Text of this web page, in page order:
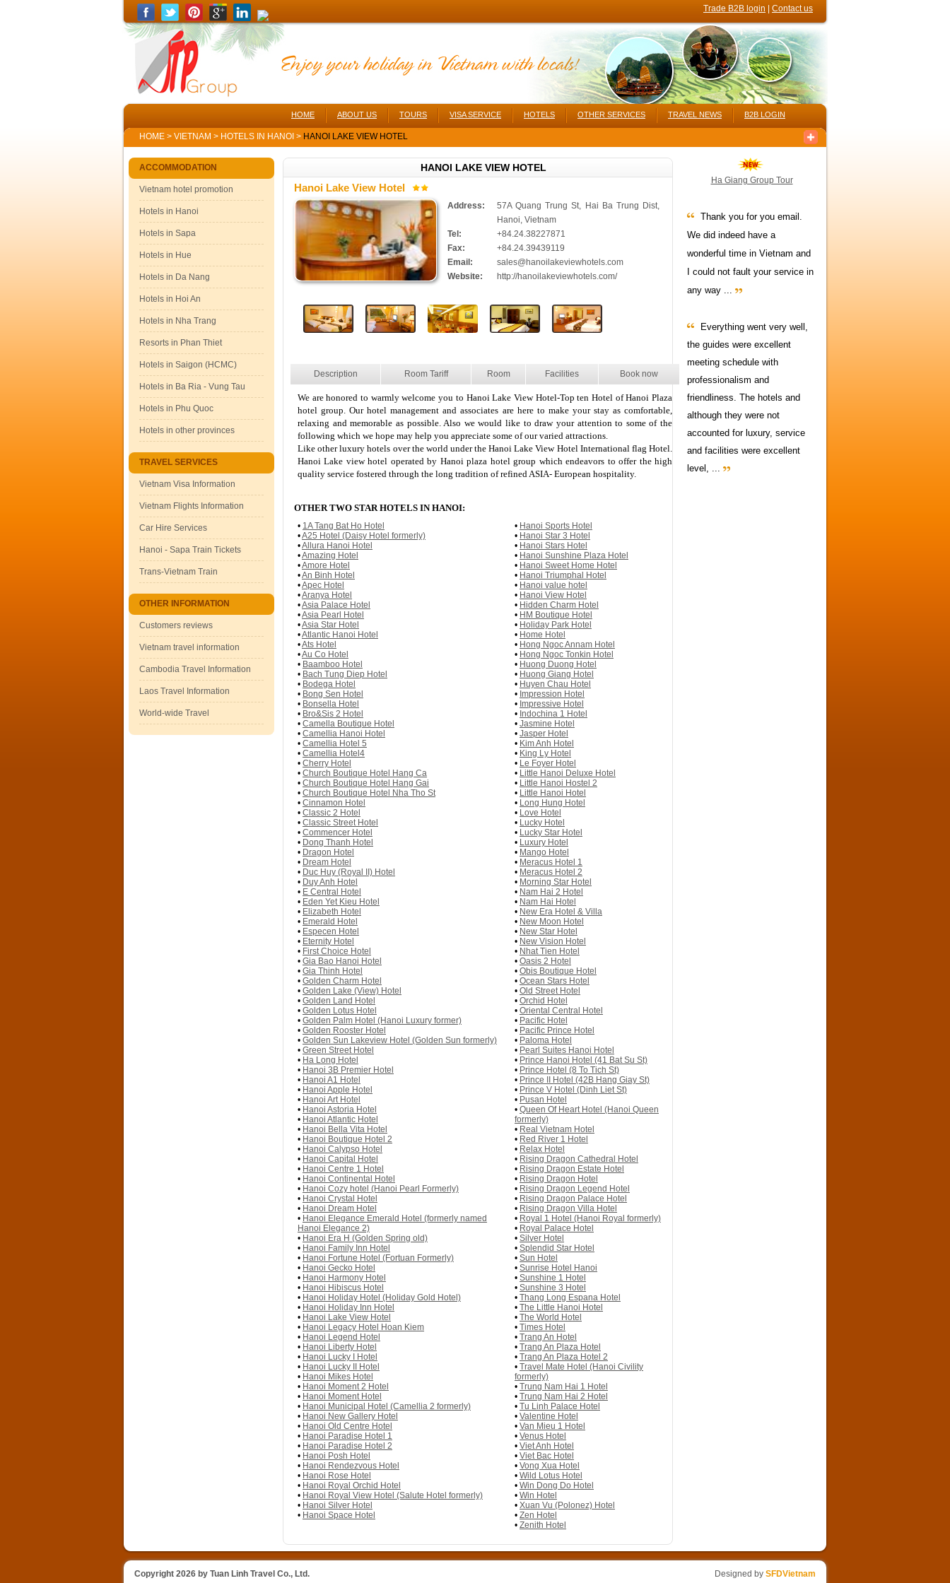
Trade B2B login Contact us
HOME ABOUT US TOURS VISA SERVICE HOTELS OTHER SERVICES TRAVEL NEWS B2B LOGIN
HOME > VIETNAM > HOTELS IN HANOI > HANOI LAKE VIEW HOTEL
ACCOMMODATION
Vietnam hotel promotion
Hotels in Hanoi
Hotels in Sapa
Hotels in Hue
Hotels in Da Nang
Hotels in Hoi An
Hotels in Nha Trang
Resorts in Phan Thiet
Hotels in Saigon (HCMC)
Hotels in Ba Ria - Vung Tau
Hotels in Phu Quoc
Hotels in other provinces
TRAVEL SERVICES
Vietnam Visa Information
Vietnam Flights Information
Car Hire Services
Hanoi - Sapa Train Tickets
Trans-Vietnam Train
OTHER INFORMATION
Customers reviews
Vietnam travel information
Cambodia Travel Information
Laos Travel Information
World-wide Travel
HANOI LAKE VIEW HOTEL
Hanoi Lake View Hotel
Address:
57A Quang Trung St, Hai Ba Trung Dist,
Hanoi, Vietnam
Tel:
+84.24.38227871
Fax:
+84.24.39439119
Email:
sales@hanoilakeviewhotels.com
Website:
http://hanoilakeviewhotels.com/
Description Room Tariff Room Facilities Book now
We are honored to warmly welcome you to Hanoi Lake View Hotel-Top ten Hotel of Hanoi Plaza
hotel group. Our hotel management and associates are here to make your stay as comfortable,
relaxing and memorable as possible. Also we would like to draw your attention to some of the
following which we hope may help you appreciate some of our varied attractions.
Like other luxury hotels over the world under the Hanoi Lake View Hotel International flag Hotel.
Hanoi Lake view hotel operated by Hanoi plaza hotel group which endeavors to offer the high
quality service fostered through the long tradition of refined ASIA- European hospitality.
OTHER TWO STAR HOTELS IN HANOI:
• 1A Tang Bat Ho Hotel
•A25 Hotel (Daisy Hotel formerly)
•Allura Hanoi Hotel
•Amazing Hotel
•Amore Hotel
•An Binh Hotel
•Apec Hotel
•Aranya Hotel
•Asia Palace Hotel
•Asia Pearl Hotel
•Asia Star Hotel
•Atlantic Hanoi Hotel
•Ats Hotel
•Au Co Hotel
• Baamboo Hotel
• Bach Tung Diep Hotel
• Bodega Hotel
• Bong Sen Hotel
• Bonsella Hotel
• Bro&Sis 2 Hotel
• Camella Boutique Hotel
• Camellia Hanoi Hotel
• Camellia Hotel 5
• Camellia Hotel4
• Cherry Hotel
• Church Boutique Hotel Hang Ca
• Church Boutique Hotel Hang Gai
• Church Boutique Hotel Nha Tho St
• Cinnamon Hotel
• Classic 2 Hotel
• Classic Street Hotel
• Commencer Hotel
• Dong Thanh Hotel
• Dragon Hotel
• Dream Hotel
• Duc Huy (Royal II) Hotel
• Duy Anh Hotel
• E Central Hotel
• Eden Yet Kieu Hotel
• Elizabeth Hotel
• Emerald Hotel
• Especen Hotel
• Eternity Hotel
• First Choice Hotel
• Gia Bao Hanoi Hotel
• Gia Thinh Hotel
• Golden Charm Hotel
• Golden Lake (View) Hotel
• Golden Land Hotel
• Golden Lotus Hotel
• Golden Palm Hotel (Hanoi Luxury former)
• Golden Rooster Hotel
• Golden Sun Lakeview Hotel (Golden Sun formerly)
• Green Street Hotel
• Ha Long Hotel
• Hanoi 3B Premier Hotel
• Hanoi A1 Hotel
• Hanoi Apple Hotel
• Hanoi Art Hotel
• Hanoi Astoria Hotel
• Hanoi Atlantic Hotel
• Hanoi Bella Vita Hotel
• Hanoi Boutique Hotel 2
• Hanoi Calypso Hotel
• Hanoi Capital Hotel
• Hanoi Centre 1 Hotel
• Hanoi Continental Hotel
• Hanoi Cozy hotel (Hanoi Pearl Formerly)
• Hanoi Crystal Hotel
• Hanoi Dream Hotel
• Hanoi Elegance Emerald Hotel (formerly named
Hanoi Elegance 2)
• Hanoi Era H (Golden Spring old)
• Hanoi Family Inn Hotel
• Hanoi Fortune Hotel (Fortuan Formerly)
• Hanoi Gecko Hotel
• Hanoi Harmony Hotel
• Hanoi Hibiscus Hotel
• Hanoi Holiday Hotel (Holiday Gold Hotel)
• Hanoi Holiday Inn Hotel
• Hanoi Lake View Hotel
• Hanoi Legacy Hotel Hoan Kiem
• Hanoi Legend Hotel
• Hanoi Liberty Hotel
• Hanoi Lucky I Hotel
• Hanoi Lucky II Hotel
• Hanoi Mikes Hotel
• Hanoi Moment 2 Hotel
• Hanoi Moment Hotel
• Hanoi Municipal Hotel (Camellia 2 formerly)
• Hanoi New Gallery Hotel
• Hanoi Old Centre Hotel
• Hanoi Paradise Hotel 1
• Hanoi Paradise Hotel 2
• Hanoi Posh Hotel
• Hanoi Rendezvous Hotel
• Hanoi Rose Hotel
• Hanoi Royal Orchid Hotel
• Hanoi Royal View Hotel (Salute Hotel formerly)
• Hanoi Silver Hotel
• Hanoi Space Hotel
• Hanoi Sports Hotel
• Hanoi Star 3 Hotel
• Hanoi Stars Hotel
• Hanoi Sunshine Plaza Hotel
• Hanoi Sweet Home Hotel
• Hanoi Triumphal Hotel
• Hanoi value hotel
• Hanoi View Hotel
• Hidden Charm Hotel
• HM Boutique Hotel
• Holiday Park Hotel
• Home Hotel
• Hong Ngoc Annam Hotel
• Hong Ngoc Tonkin Hotel
• Huong Duong Hotel
• Huong Giang Hotel
• Huyen Chau Hotel
• Impression Hotel
• Impressive Hotel
• Indochina 1 Hotel
• Jasmine Hotel
• Jasper Hotel
• Kim Anh Hotel
• King Ly Hotel
• Le Foyer Hotel
• Little Hanoi Deluxe Hotel
• Little Hanoi Hostel 2
• Little Hanoi Hotel
• Long Hung Hotel
• Love Hotel
• Lucky Hotel
• Lucky Star Hotel
• Luxury Hotel
• Mango Hotel
• Meracus Hotel 1
• Meracus Hotel 2
• Morning Star Hotel
• Nam Hai 2 Hotel
• Nam Hai Hotel
• New Era Hotel & Villa
• New Moon Hotel
• New Star Hotel
• New Vision Hotel
• Nhat Tien Hotel
• Oasis 2 Hotel
• Obis Boutique Hotel
• Ocean Stars Hotel
• Old Street Hotel
• Orchid Hotel
• Oriental Central Hotel
• Pacific Hotel
• Pacific Prince Hotel
• Paloma Hotel
• Pearl Suites Hanoi Hotel
• Prince Hanoi Hotel (41 Bat Su St)
• Prince Hotel (8 To Tich St)
• Prince II Hotel (42B Hang Giay St)
• Prince V Hotel (Dinh Liet St)
• Pusan Hotel
• Queen Of Heart Hotel (Hanoi Queen
formerly)
• Real Vietnam Hotel
• Red River 1 Hotel
• Relax Hotel
• Rising Dragon Cathedral Hotel
• Rising Dragon Estate Hotel
• Rising Dragon Hotel
• Rising Dragon Legend Hotel
• Rising Dragon Palace Hotel
• Rising Dragon Villa Hotel
• Royal 1 Hotel (Hanoi Royal formerly)
• Royal Palace Hotel
• Silver Hotel
• Splendid Star Hotel
• Sun Hotel
• Sunrise Hotel Hanoi
• Sunshine 1 Hotel
• Sunshine 3 Hotel
• Thang Long Espana Hotel
• The Little Hanoi Hotel
• The World Hotel
• Times Hotel
• Trang An Hotel
• Trang An Plaza Hotel
• Trang An Plaza Hotel 2
• Travel Mate Hotel (Hanoi Civility
formerly)
• Trung Nam Hai 1 Hotel
• Trung Nam Hai 2 Hotel
• Tu Linh Palace Hotel
• Valentine Hotel
• Van Mieu 1 Hotel
• Venus Hotel
• Viet Anh Hotel
• Viet Bac Hotel
• Vong Xua Hotel
• Wild Lotus Hotel
• Win Dong Do Hotel
• Win Hotel
• Xuan Vu (Polonez) Hotel
• Zen Hotel
• Zenith Hotel
Ha Giang Group Tour
Thank you for you email.
We did indeed have a
wonderful time in Vietnam and
I could not fault your service in
any way ...
Everything went very well,
the guides were excellent
meeting schedule with
professionalism and
friendliness. The hotels and
although they were not
accounted for luxury, service
and facilities were excellent
level, ...
Copyright 2026 by Tuan Linh Travel Co., Ltd.
Designed by SFDVietnam